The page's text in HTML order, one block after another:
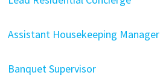
Assistant Housekeeping Manager
Banquet Supervisor